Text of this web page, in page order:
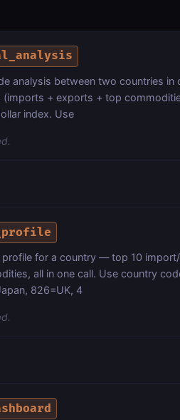
analysis between two countries in
+ exports + top
index. Use
profile for a country — top 10
all in one call. Use country
826=UK, 4